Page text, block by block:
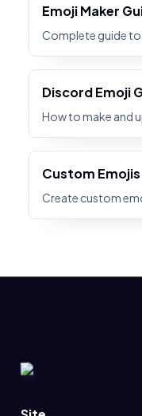
Emoji Maker
Complete guide
Discord Emoji
How to make and
Custom Emojis
Create custom